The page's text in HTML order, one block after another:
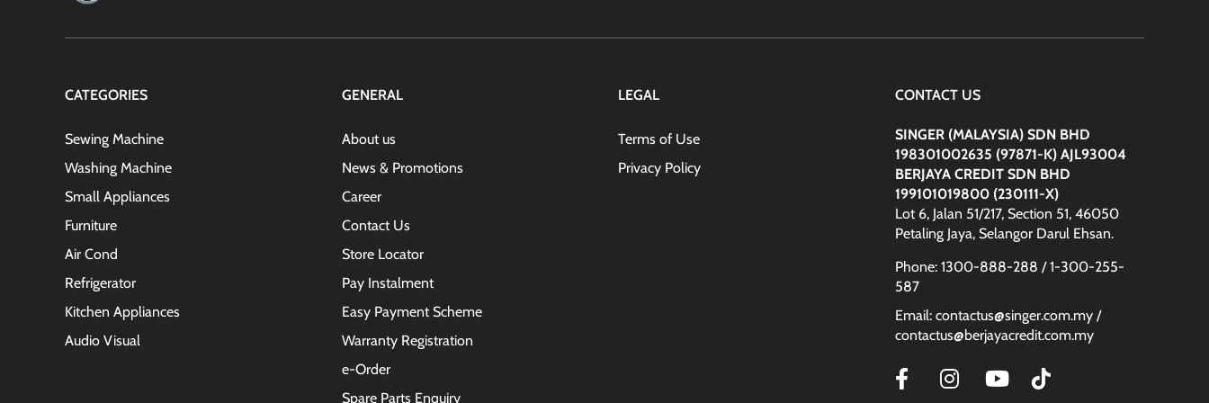
CATEGORIES
Sewing Machine
Washing Machine
Small Appliances
Furniture
Air Cond
Refrigerator
Kitchen Appliances
Audio Visual
GENERAL
About us
News & Promotions
Career
Contact Us
Store Locator
Pay Instalment
Easy Payment Scheme
Warranty Registration
e-Order
Spare Parts Enquiry
LEGAL
Terms of Use
Privacy Policy
CONTACT US
SINGER (MALAYSIA) SDN BHD
198301002635 (97871-K) AJL93004
BERJAYA CREDIT SDN BHD
199101019800 (230111-X)
Lot 6, Jalan 51/217, Section 51, 46050
Petaling Jaya, Selangor Darul Ehsan.
Phone: 1300-888-288 / 1-300-255-
587
Email: contactus@singer.com.my /
contactus@berjayacredit.com.my